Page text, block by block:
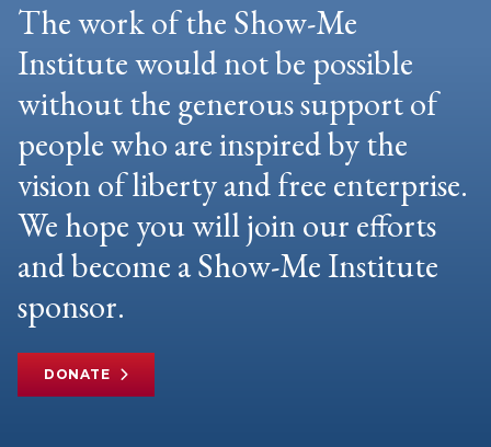
The work of the Show-Me
Institute would not be possible
without the generous support of
people who are inspired by the
vision of liberty and free enterprise.
We hope you will join our efforts
and become a Show-Me Institute
sponsor.
DONATE